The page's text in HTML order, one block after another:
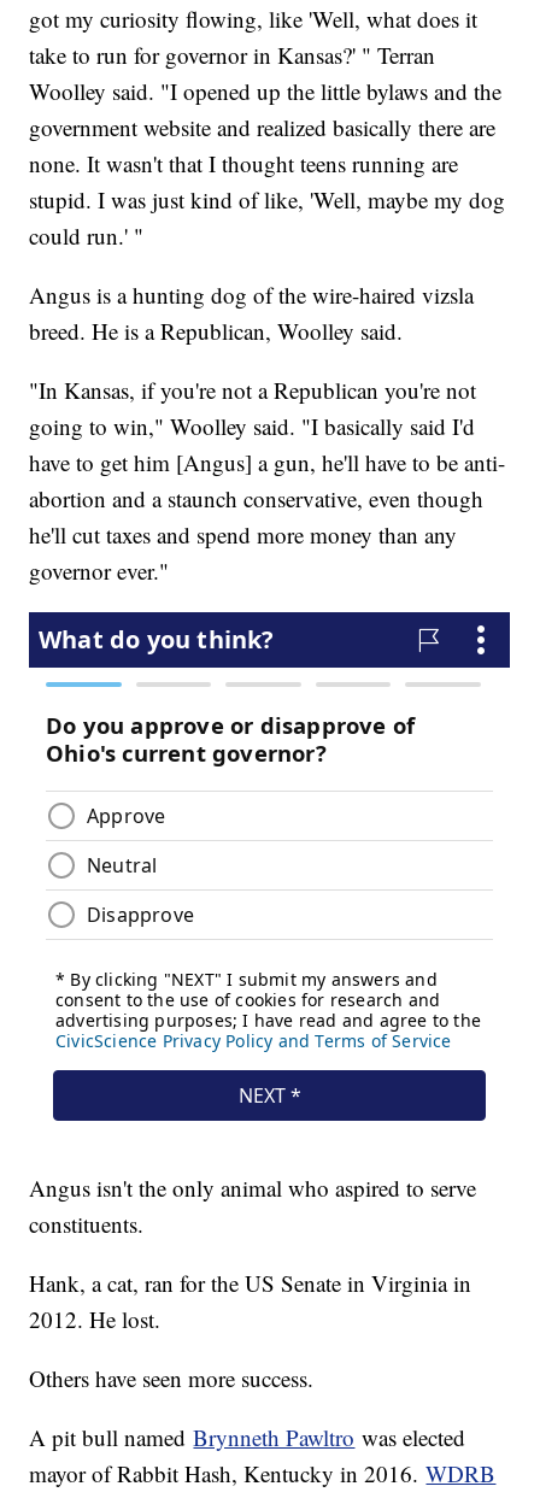
got my curiosity flowing, like 'Well, what does it
take to run for governor in Kansas?' " Terran
Woolley said. "I opened up the little bylaws and the
government website and realized basically there are
none. It wasn't that I thought teens running are
stupid. I was just kind of like, 'Well, maybe my dog
could run.' "
Angus is a hunting dog of the wire-haired vizsla
breed. He is a Republican, Woolley said.
"In Kansas, if you're not a Republican you're not
going to win," Woolley said. "I basically said I'd
have to get him [Angus] a gun, he'll have to be anti-
abortion and a staunch conservative, even though
he'll cut taxes and spend more money than any
governor ever."
Angus isn't the only animal who aspired to serve
constituents.
Hank, a cat, ran for the US Senate in Virginia in
2012. He lost.
Others have seen more success.
A pit bull namedBrynneth Pawltro was elected
mayor of Rabbit Hash, Kentucky in 2016.WDRB